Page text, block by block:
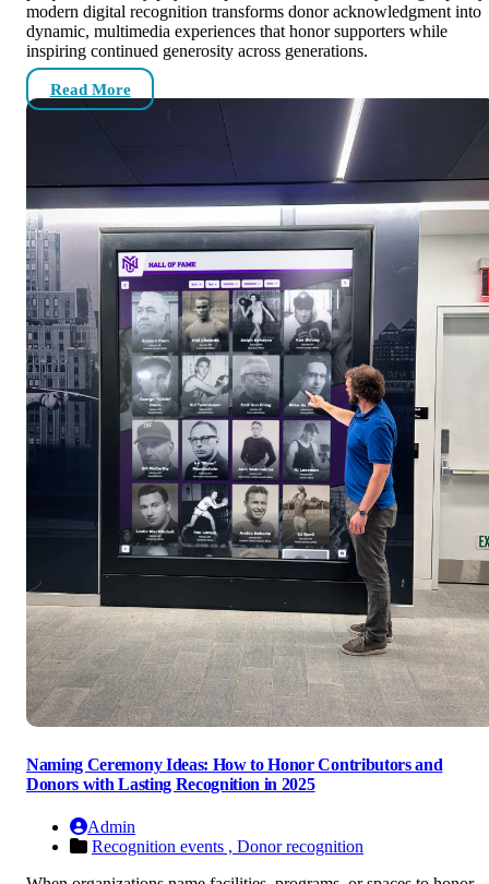
modern digital recognition transforms donor acknowledgment into
dynamic, multimedia experiences that honor supporters while
inspiring continued generosity across generations.
Read More
Naming Ceremony Ideas: How to Honor Contributors and
Donors with Lasting Recognition in 2025
Admin
Recognition events , Donor recognition